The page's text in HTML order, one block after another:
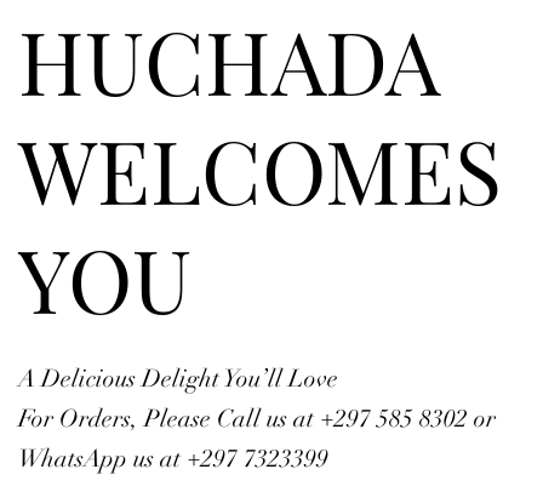
HUCHADA
WELCOMES
YOU
A Delicious Delight You’ll Love
For Orders, Please Call us at +297 585 8302 or
WhatsApp us at +297 7323399